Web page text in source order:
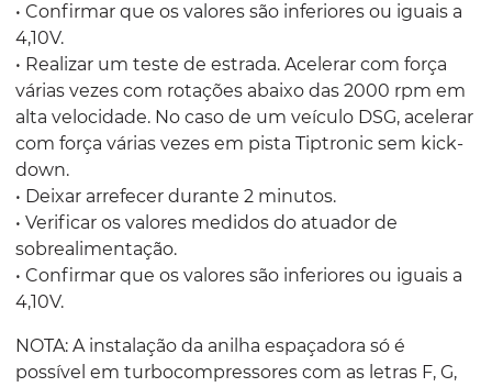
• Confirmar que os valores são inferiores ou iguais a
4,10V.
• Realizar um teste de estrada. Acelerar com força
várias vezes com rotações abaixo das 2000 rpm em
alta velocidade. No caso de um veículo DSG, acelerar
com força várias vezes em pista Tiptronic sem kick-
down.
• Deixar arrefecer durante 2 minutos.
• Verificar os valores medidos do atuador de
sobrealimentação.
• Confirmar que os valores são inferiores ou iguais a
4,10V.
NOTA: A instalação da anilha espaçadora só é
possível em turbocompressores com as letras F, G,